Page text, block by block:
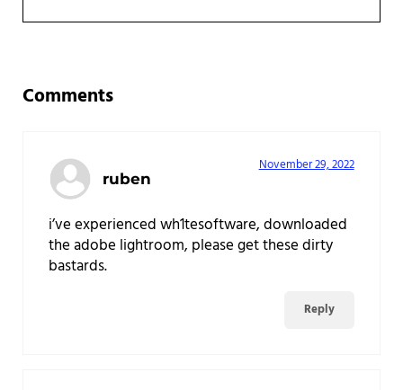
Comments
ruben
November 29, 2022
i’ve experienced wh1tesoftware, downloaded
the adobe lightroom, please get these dirty
bastards.
Reply